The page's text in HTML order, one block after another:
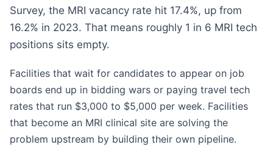
Survey, the MRI vacancy rate hit 17.4%, up from
16.2% in 2023. That means roughly 1 in 6 MRI tech
positions sits empty.
Facilities that wait for candidates to appear on job
boards end up in bidding wars or paying travel tech
rates that run $3,000 to $5,000 per week. Facilities
that become an MRI clinical site are solving the
problem upstream by building their own pipeline.